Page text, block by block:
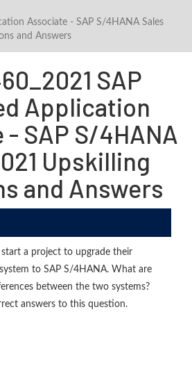
Associate - SAP S/4HANA Sales
and Answers
SAP
Application
SAP S/4HANA
Upskilling
and Answers
a project to upgrade their
to SAP S/4HANA. What are
between the two systems?
answers to this question.